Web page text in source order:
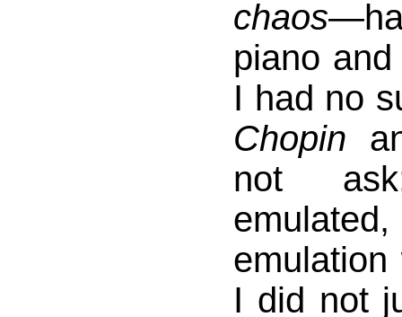
chaos
piano
I had no
Chopin
not
emulation
I did not